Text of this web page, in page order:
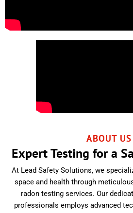
ABOUT US
Expert Testing for a
At Lead Safety Solutions, we
space and health through
radon testing services. Our
professionals employs advanced